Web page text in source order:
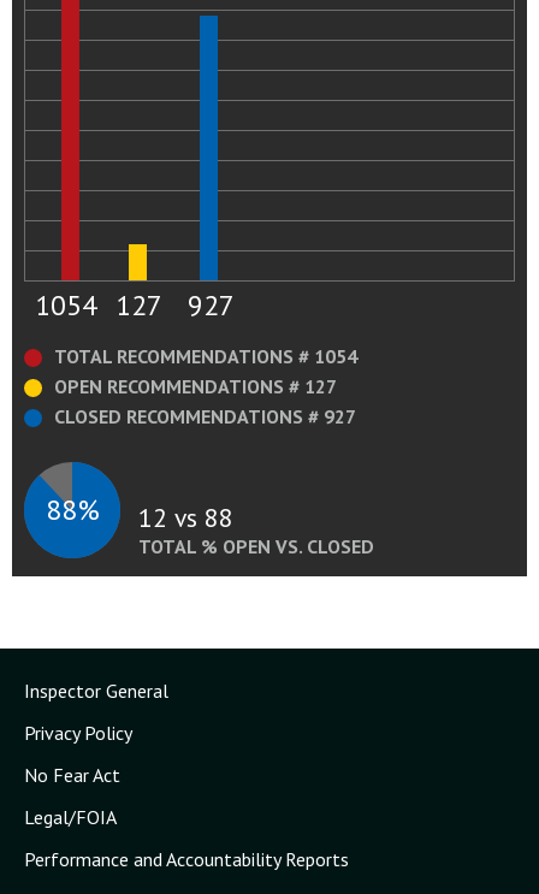
1054 127 927
TOTAL RECOMMENDATIONS # 1054
OPEN RECOMMENDATIONS # 127
CLOSED RECOMMENDATIONS # 927
88% 12 vs 88
TOTAL % OPEN VS. CLOSED
Inspector General
Privacy Policy
No Fear Act
Legal/FOIA
Performance and Accountability Reports